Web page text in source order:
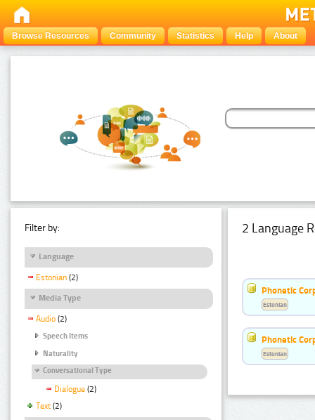
Browse Resources Community Statistics Help About
Filter by:
Language
Estonian (2)
Media Type
Audio (2)
Speech Items
Naturality
Conversational Type
Dialogue (2)
Text (2)
2 Language
Phonetic
Estonian
Phonetic
Estonian